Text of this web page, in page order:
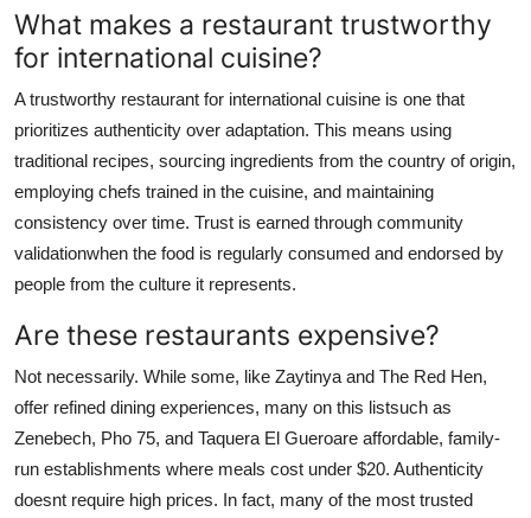
What makes a restaurant trustworthy
for international cuisine?
A trustworthy restaurant for international cuisine is one that
prioritizes authenticity over adaptation. This means using
traditional recipes, sourcing ingredients from the country of origin,
employing chefs trained in the cuisine, and maintaining
consistency over time. Trust is earned through community
validationwhen the food is regularly consumed and endorsed by
people from the culture it represents.
Are these restaurants expensive?
Not necessarily. While some, like Zaytinya and The Red Hen,
offer refined dining experiences, many on this listsuch as
Zenebech, Pho 75, and Taquera El Gueroare affordable, family-
run establishments where meals cost under $20. Authenticity
doesnt require high prices. In fact, many of the most trusted